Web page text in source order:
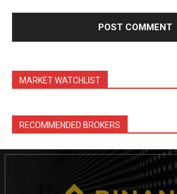
MARKET WATCHLIST
RECOMMENDED BROKERS